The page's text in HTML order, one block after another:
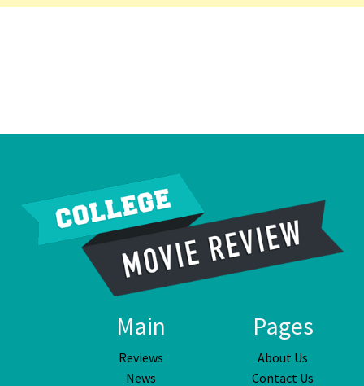
Main
Reviews
News
Pages
About Us
Contact Us